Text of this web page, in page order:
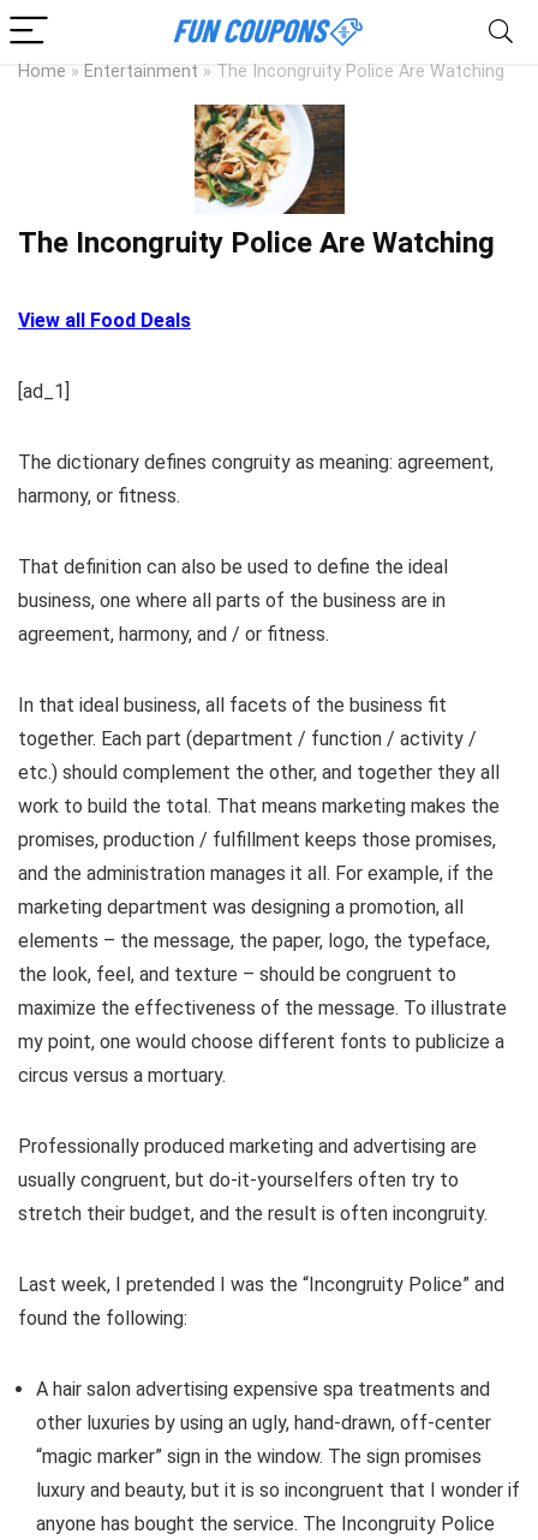
Home » Entertainment » The Incongruity Police Are Watching
The Incongruity Police Are Watching
View all Food Deals
[ad_1]
The dictionary defines congruity as meaning: agreement,
harmony, or fitness.
That definition can also be used to define the ideal
business, one where all parts of the business are in
agreement, harmony, and / or fitness.
In that ideal business, all facets of the business fit
together. Each part (department / function / activity /
etc.) should complement the other, and together they all
work to build the total. That means marketing makes the
promises, production / fulfillment keeps those promises,
and the administration manages it all. For example, if the
marketing department was designing a promotion, all
elements – the message, the paper, logo, the typeface,
the look, feel, and texture – should be congruent to
maximize the effectiveness of the message. To illustrate
my point, one would choose different fonts to publicize a
circus versus a mortuary.
Professionally produced marketing and advertising are
usually congruent, but do-it-yourselfers often try to
stretch their budget, and the result is often incongruity.
Last week, I pretended I was the “Incongruity Police” and
found the following:
A hair salon advertising expensive spa treatments and
other luxuries by using an ugly, hand-drawn, off-center
“magic marker” sign in the window. The sign promises
luxury and beauty, but it is so incongruent that I wonder if
anyone has bought the service. The Incongruity Police